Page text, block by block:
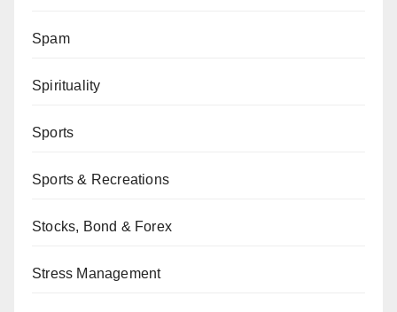
Spam
Spirituality
Sports
Sports & Recreations
Stocks, Bond & Forex
Stress Management